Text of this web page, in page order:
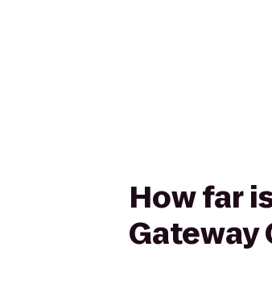
How far
Gateway